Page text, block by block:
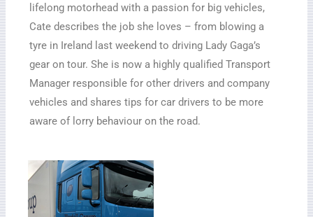
lifelong motorhead with a passion for big vehicles,
Cate describes the job she loves – from blowing a
tyre in Ireland last weekend to driving Lady Gaga’s
gear on tour. She is now a highly qualified Transport
Manager responsible for other drivers and company
vehicles and shares tips for car drivers to be more
aware of lorry behaviour on the road.